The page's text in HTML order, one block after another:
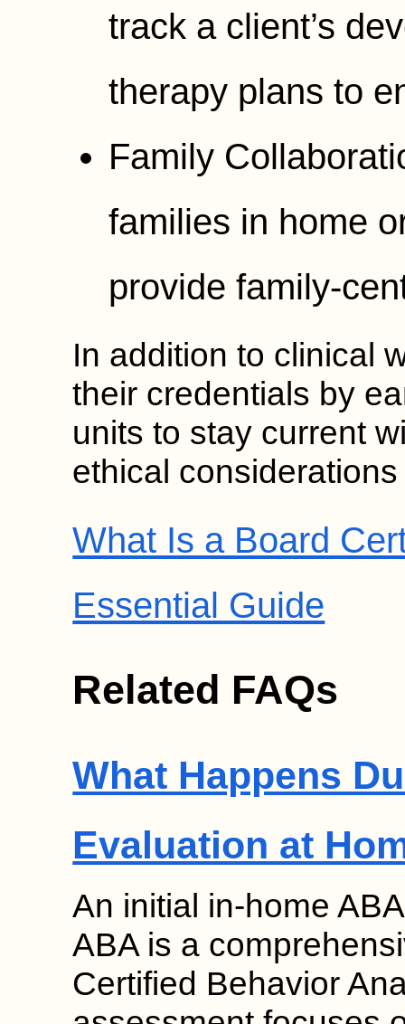
track a client’s
therapy plans to
Family
families in home
provide family-
In addition to clinical
their credentials by
units to stay current
ethical
What Is a Board
Essential Guide
Related FAQs
What Happens
Evaluation at
An initial in-home
ABA is a
Certified Behavior